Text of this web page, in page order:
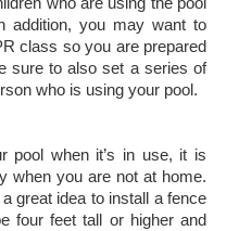
addition, you may want to
class so you are prepared
sure to also set a series of
who is using your pool.
pool when it’s in use, it is
when you are not at home.
great idea to install a fence
four feet tall or higher and